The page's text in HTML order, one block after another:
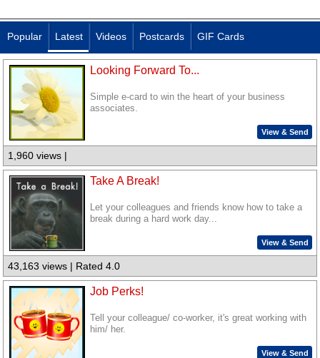
Popular Latest Videos Postcards GIF Cards
Looking Forward To...
Simple e-card to win the heart of your business
associates.
View & Send
1,960 views |
Take A Break!
Let your colleagues and friends know how to take a
break during a hard work day...
View & Send
43,163 views | Rated 4.0
Job Perks!
Tell your colleague/ co-worker, it's great working with
him/ her.
View & Send